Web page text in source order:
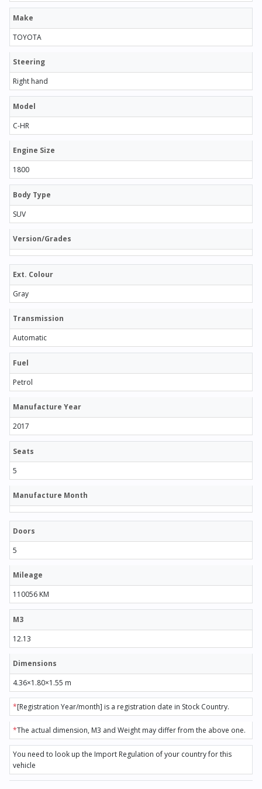
Make
TOYOTA
Steering
Right hand
Model
C-HR
Engine Size
1800
Body Type
SUV
Version/Grades
Ext. Colour
Gray
Transmission
Automatic
Fuel
Petrol
Manufacture Year
2017
Seats
5
Manufacture Month
Doors
5
Mileage
110056 KM
M3
12.13
Dimensions
4.36×1.80×1.55 m
*[Registration Year/month] is a registration date in Stock Country.
*The actual dimension, M3 and Weight may differ from the above one.
You need to look up the Import Regulation of your country for this
vehicle